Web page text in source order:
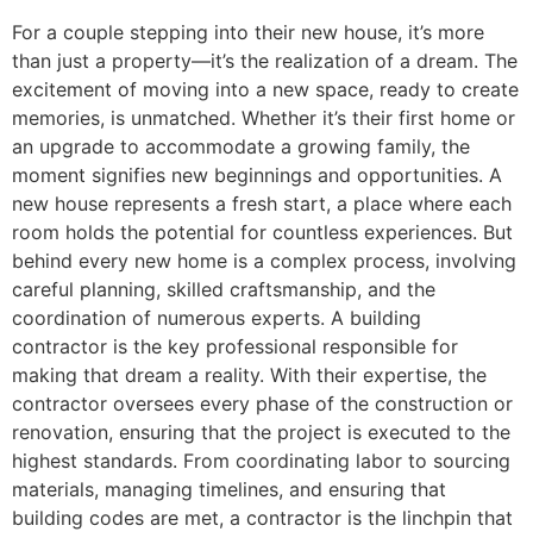
For a couple stepping into their new house, it’s more
than just a property—it’s the realization of a dream. The
excitement of moving into a new space, ready to create
memories, is unmatched. Whether it’s their first home or
an upgrade to accommodate a growing family, the
moment signifies new beginnings and opportunities. A
new house represents a fresh start, a place where each
room holds the potential for countless experiences. But
behind every new home is a complex process, involving
careful planning, skilled craftsmanship, and the
coordination of numerous experts. A building
contractor is the key professional responsible for
making that dream a reality. With their expertise, the
contractor oversees every phase of the construction or
renovation, ensuring that the project is executed to the
highest standards. From coordinating labor to sourcing
materials, managing timelines, and ensuring that
building codes are met, a contractor is the linchpin that